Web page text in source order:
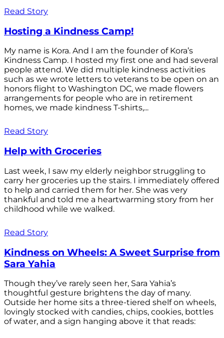
Read Story
Hosting a Kindness Camp!
My name is Kora. And I am the founder of Kora’s
Kindness Camp. I hosted my first one and had several
people attend. We did multiple kindness activities
such as we wrote letters to veterans to be open on an
honors flight to Washington DC, we made flowers
arrangements for people who are in retirement
homes, we made kindness T-shirts,...
Read Story
Help with Groceries
Last week, I saw my elderly neighbor struggling to
carry her groceries up the stairs. I immediately offered
to help and carried them for her. She was very
thankful and told me a heartwarming story from her
childhood while we walked.
Read Story
Kindness on Wheels: A Sweet Surprise from
Sara Yahia
Though they’ve rarely seen her, Sara Yahia’s
thoughtful gesture brightens the day of many.
Outside her home sits a three-tiered shelf on wheels,
lovingly stocked with candies, chips, cookies, bottles
of water, and a sign hanging above it that reads: